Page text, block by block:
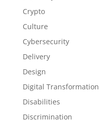
Crypto
Culture
Cybersecurity
Delivery
Design
Digital Transformation
Disabilities
Discrimination